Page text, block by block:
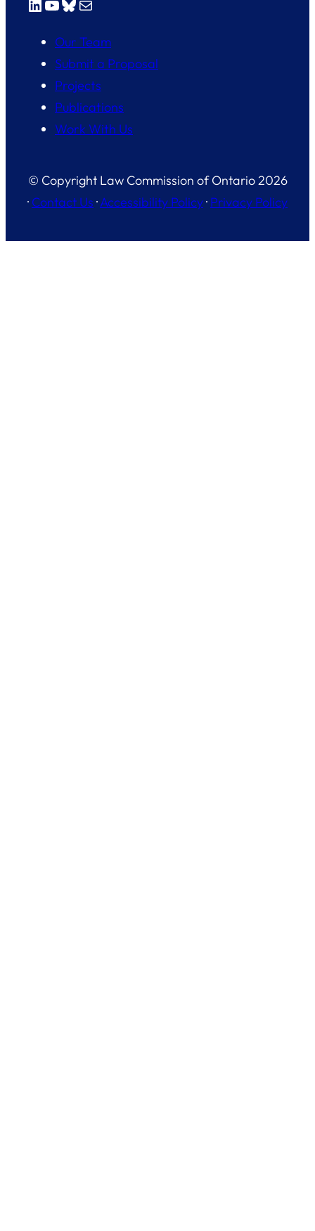
LinkedIn
YouTube
Bluesky
Mail
Our Team
Submit a Proposal
Projects
Publications
Work With Us
© Copyright Law Commission of Ontario 2026
· Contact Us ·Accessibility Policy· Privacy Policy